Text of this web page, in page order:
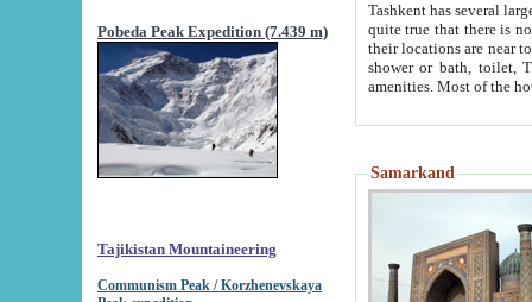
Pobeda Peak Expedition (7.439 m)
Tajikistan Mountaineering
Communism Peak / Korzhenevskaya
Tashkent has several large luxury
quite true that there is no clear downtown area in Tashkent.
their locations are near to downtown and airport, which is also located within the city line. All hotels have
shower or bath, toilet, TV set and telephone
Samarkand